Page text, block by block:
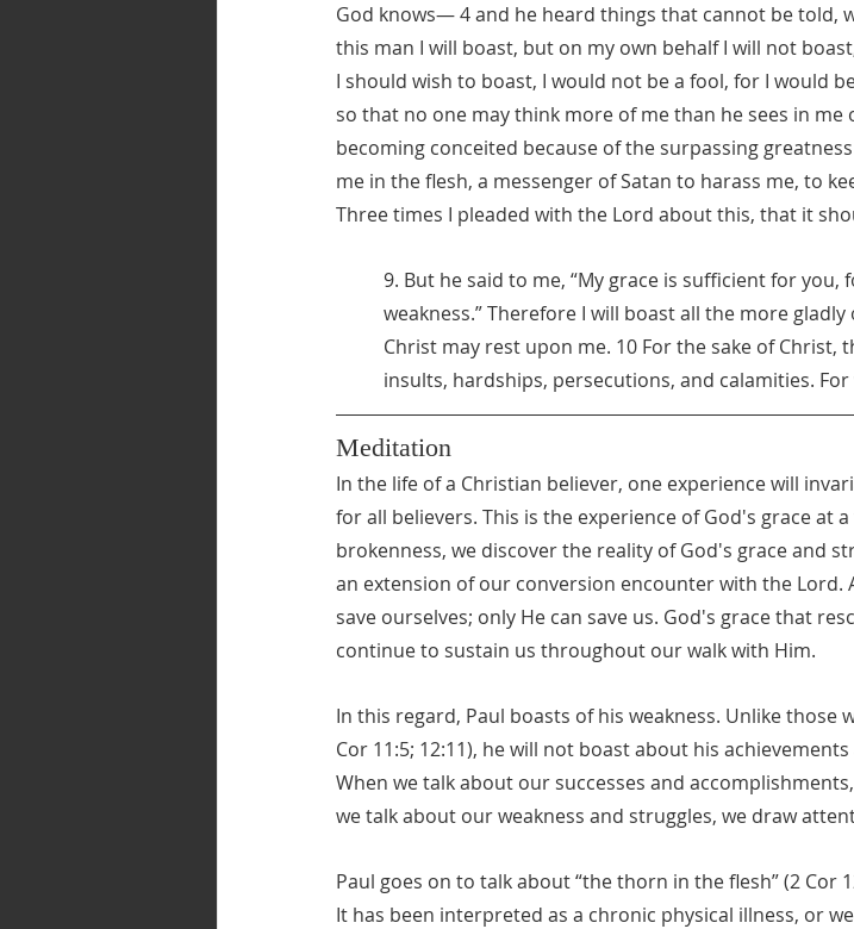
God knows— 4 and he heard things that cannot be told,
this man I will boast, but on my own behalf I will not
I should wish to boast, I would not be a fool, for I would
so that no one may think more of me than he sees in
becoming conceited because of the surpassing
me in the flesh, a messenger of Satan to harass me, to
Three times I pleaded with the Lord about this, that it
9. But he said to me, “My grace is sufficient for
weakness.” Therefore I will boast all the more
Christ may rest upon me. 10 For the sake of Christ,
insults, hardships, persecutions, and calamities.
Meditation
In the life of a Christian believer, one experience will
for all believers. This is the experience of God's grace at
brokenness, we discover the reality of God's grace and
an extension of our conversion encounter with the Lord.
save ourselves; only He can save us. God's grace that
continue to sustain us throughout our walk with Him.
In this regard, Paul boasts of his weakness. Unlike those
Cor 11:5; 12:11), he will not boast about his
When we talk about our successes and
we talk about our weakness and struggles, we draw
Paul goes on to talk about “the thorn in the flesh” (2 Cor
It has been interpreted as a chronic physical illness, or